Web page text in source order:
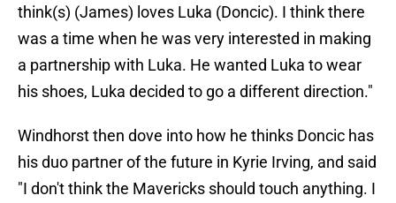
think(s) (James) loves Luka (Doncic). I think there
was a time when he was very interested in making
a partnership with Luka. He wanted Luka to wear
his shoes, Luka decided to go a different direction."
Windhorst then dove into how he thinks Doncic has
his duo partner of the future in Kyrie Irving, and said
"I don't think the Mavericks should touch anything. I